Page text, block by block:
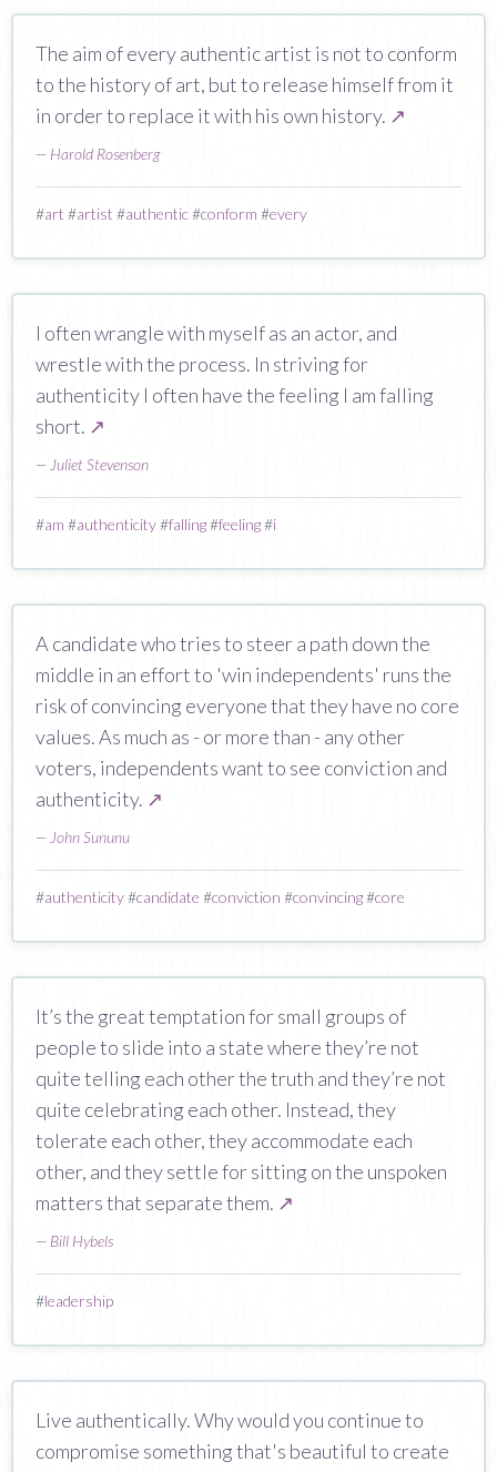
The aim of every authentic artist is not to conform
to the history of art, but to release himself from it
in order to replace it with his own history. ↗
— Harold Rosenberg
#art #artist #authentic#conform #every
I often wrangle with myself as an actor, and
wrestle with the process. In striving for
authenticity I often have the feeling I am falling
short. ↗
— Juliet Stevenson
#am #authenticity#falling#feeling#i
A candidate who tries to steer a path down the
middle in an effort to 'win independents' runs the
risk of convincing everyone that they have no core
values. As much as - or more than - any other
voters, independents want to see conviction and
authenticity. ↗
— John Sununu
#authenticity#candidate #conviction #convincing#core
It’s the great temptation for small groups of
people to slide into a state where they’re not
quite telling each other the truth and they’re not
quite celebrating each other. Instead, they
tolerate each other, they accommodate each
other, and they settle for sitting on the unspoken
matters that separate them. ↗
— Bill Hybels
#leadership
Live authentically. Why would you continue to
compromise something that's beautiful to create